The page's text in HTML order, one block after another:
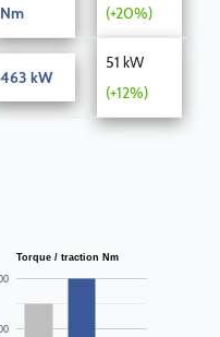
Nm
(+20%)
463 kW
51 kW
(+12%)
Torque / traction Nm